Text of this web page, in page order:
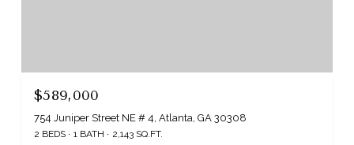
$589,000
754 Juniper Street NE # 4, Atlanta, GA 30308
2 BEDS 1 BATH 2,143 SQ.FT.